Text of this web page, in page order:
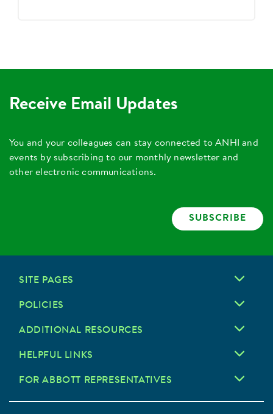
Receive Email Updates
You and your colleagues can stay connected to ANHI and
events by subscribing to our monthly newsletter and
other electronic communications.
SUBSCRIBE
SITE PAGES
POLICIES
ADDITIONAL RESOURCES
HELPFUL LINKS
FOR ABBOTT REPRESENTATIVES